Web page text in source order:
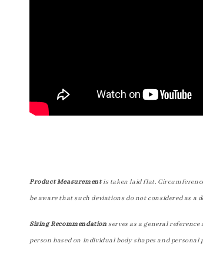
Product Measurementis taken laid flat.
be aware that such deviations do not considered as a
Sizing Recommendation serves as a general
person based on individual body shapes and personal